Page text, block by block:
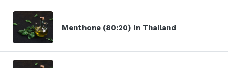
Menthone (80:20) In Thailand